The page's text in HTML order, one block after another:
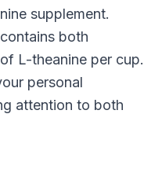
supplement.
both
L-theanine per cup.
personal
attention to both